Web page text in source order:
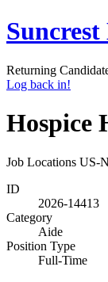
Returning
Log back in!
Hospice
Job Locations US-
ID
2026-14413
Category
Aide
Position Type
Full-Time